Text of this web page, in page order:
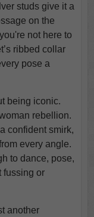
studs give it a
on the
not here to
ribbed collar
pose a
being iconic.
rebellion.
confident smirk,
every angle.
to dance, pose,
fussing or
another